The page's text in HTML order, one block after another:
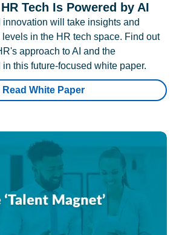
Tech Is Powered by AI
innovation will take insights and
in the HR tech space. Find out
approach to AI and the
this future-focused white paper.
Read White Paper